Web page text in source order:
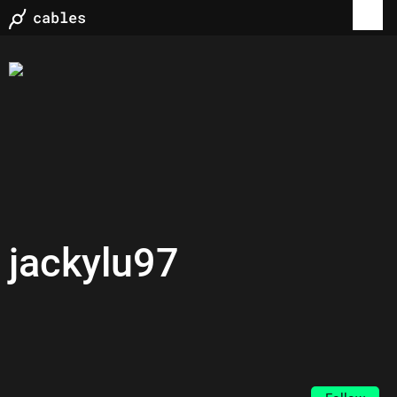
jackylu97